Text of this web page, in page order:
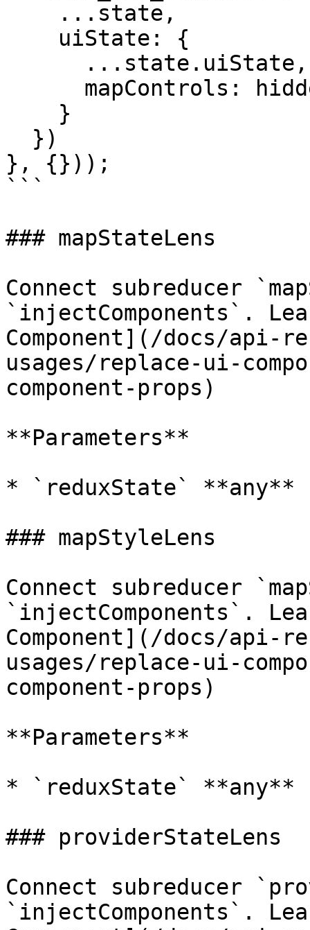
}, {}));
```
### mapStateLens
Connect subreducer
`injectComponents`.
Component](/docs/api-
usages/replace-ui-
component-props)
**Parameters**
* `reduxState` **any**
### mapStyleLens
Connect subreducer
`injectComponents`.
Component](/docs/api-
usages/replace-ui-
component-props)
**Parameters**
* `reduxState` **any**
### providerStateLens
Connect subreducer
`injectComponents`.